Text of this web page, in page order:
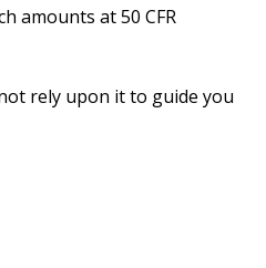
amounts at 50 CFR
rely upon it to guide you